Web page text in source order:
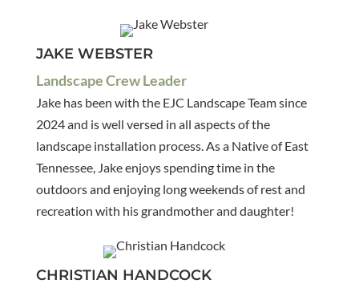
JAKE WEBSTER
Landscape Crew Leader
Jake has been with the EJC Landscape Team since
2024 and is well versed in all aspects of the
landscape installation process. As a Native of East
Tennessee, Jake enjoys spending time in the
outdoors and enjoying long weekends of rest and
recreation with his grandmother and daughter!
CHRISTIAN HANDCOCK